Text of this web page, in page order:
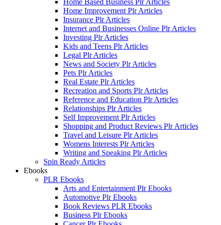
Home Based Business Plr Articles
Home Improvement Plr Articles
Insurance Plr Articles
Internet and Businesses Online Plr Articles
Investing Plr Articles
Kids and Teens Plr Articles
Legal Plr Articles
News and Society Plr Articles
Pets Plr Articles
Real Estate Plr Articles
Recreation and Sports Plr Articles
Reference and Education Plr Articles
Relationships Plr Articles
Self Improvement Plr Articles
Shopping and Product Reviews Plr Articles
Travel and Leisure Plr Articles
Womens Interests Plr Articles
Writing and Speaking Plr Articles
Spin Ready Articles
Ebooks
PLR Ebooks
Arts and Entertainment Plr Ebooks
Automotive Plr Ebooks
Book Reviews PLR Ebooks
Business Plr Ebooks